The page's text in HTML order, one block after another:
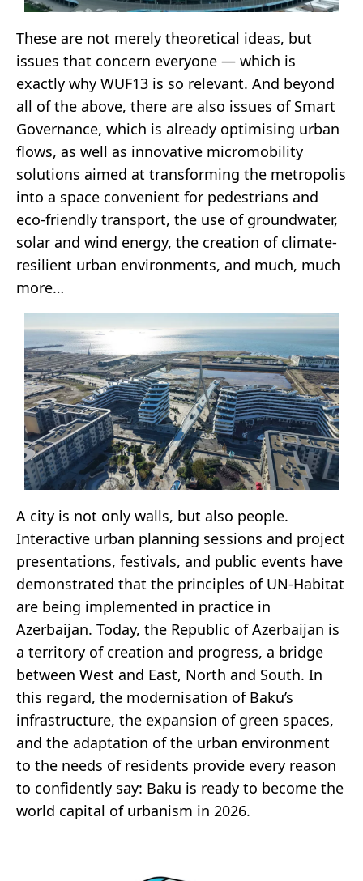
These are not merely theoretical ideas, but
issues that concern everyone — which is
exactly why WUF13 is so relevant. And beyond
all of the above, there are also issues of Smart
Governance, which is already optimising urban
flows, as well as innovative micromobility
solutions aimed at transforming the metropolis
into a space convenient for pedestrians and
eco-friendly transport, the use of groundwater,
solar and wind energy, the creation of climate-
resilient urban environments, and much, much
more…
A city is not only walls, but also people.
Interactive urban planning sessions and project
presentations, festivals, and public events have
demonstrated that the principles of UN-Habitat
are being implemented in practice in
Azerbaijan. Today, the Republic of Azerbaijan is
a territory of creation and progress, a bridge
between West and East, North and South. In
this regard, the modernisation of Baku’s
infrastructure, the expansion of green spaces,
and the adaptation of the urban environment
to the needs of residents provide every reason
to confidently say: Baku is ready to become the
world capital of urbanism in 2026.